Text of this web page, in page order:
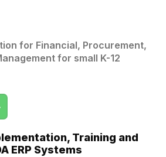
for Financial, Procurement,
for small K-12
Training and
ERP Systems